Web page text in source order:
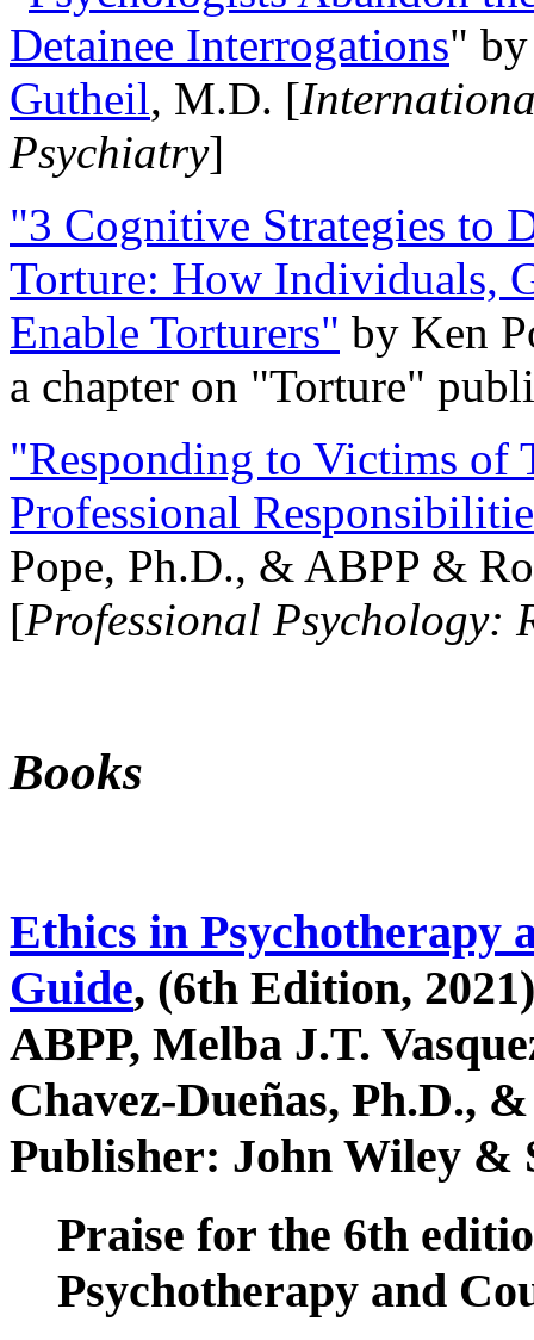
Detainee Interrogations"
Gutheil, M.D. [
Psychiatry]
"3 Cognitive Strategies to
Torture: How Individuals,
Enable Torturers" by Ken
a chapter on "Torture"
"Responding to Victims of
Professional
Pope, Ph.D., & ABPP &
[Professional Psychology:
Books
Ethics in Psychotherapy
Guide, (6th Edition,
ABPP, Melba J.T.
Chavez-Dueñas, Ph.D.,
Publisher: John Wiley &
Praise for the 6th
Psychotherapy and